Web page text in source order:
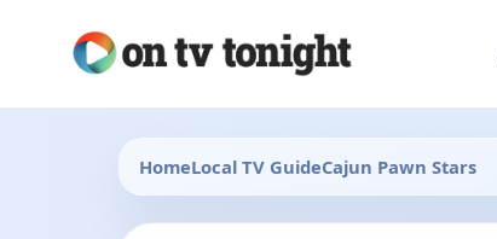
HomeLocal TV GuideCajun Pawn Stars